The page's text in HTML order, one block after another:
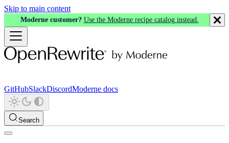
Skip to main content
Moderne customer? Use the Moderne recipe catalog instead.
GitHubSlackDiscordModerne docs
Search